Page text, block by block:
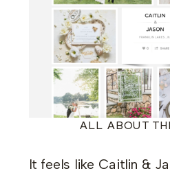
ALL ABOUT
It feels like Caitlin &